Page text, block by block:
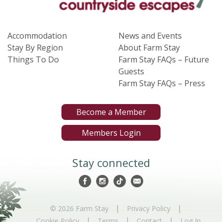
Accommodation
Stay By Region
Things To Do
News and Events
About Farm Stay
Farm Stay FAQs – Future
Guests
Farm Stay FAQs – Press
Become a Member
Members Login
Stay connected
© 2026 Farm Stay | Privacy Policy |